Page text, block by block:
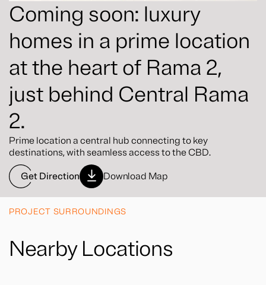
Coming soon: luxury
homes in a prime location
at the heart of Rama 2,
just behind Central Rama
2.
Prime location a central hub connecting to key
destinations, with seamless access to the CBD.
Get Direction
Download Map
PROJECT SURROUNDINGS
Nearby Locations